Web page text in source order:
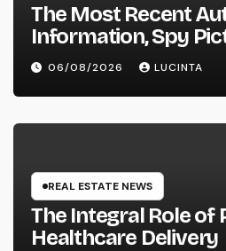
The Most Recent
Information, Spy
Evaluations, And
Vehicles
06/08/2026 LUCINTA
REAL ESTATE NEWS
The Integral Role of
Healthcare Delivery